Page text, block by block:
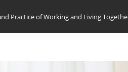
Practice of Working and Living